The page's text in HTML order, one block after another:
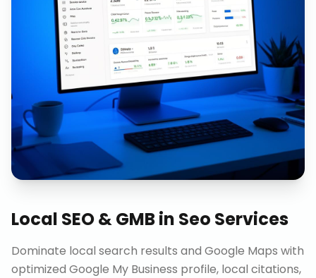
Local SEO & GMBin Seo Services
Dominate local search results and Google Maps with
optimized Google My Business profile, local citations,